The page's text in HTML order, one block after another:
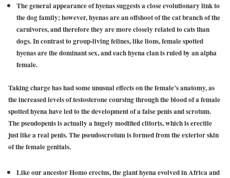
The general appearance of hyenas suggests a close evolutionary link to
the dog family; however, hyenas are an offshoot of the cat branch of the
carnivores, and therefore they are more closely related to cats than
dogs. In contrast to group-living felines, like lions, female spotted
hyenas are the dominant sex, and each hyena clan is ruled by an alpha
female.
Taking charge has had some unusual effects on the female’s anatomy, as
the increased levels of testosterone coursing through the blood of a female
spotted hyena have led to the development of a false penis and scrotum.
The pseudopenis is actually a hugely modified clitoris, which is erectile
just like a real penis. The pseudoscrotum is formed from the exterior skin
of the female genitals.
Like our ancestor Homo erectus, the giant hyena evolved in Africa and